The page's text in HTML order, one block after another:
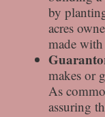
by
acres
made
makes or
As
assuring